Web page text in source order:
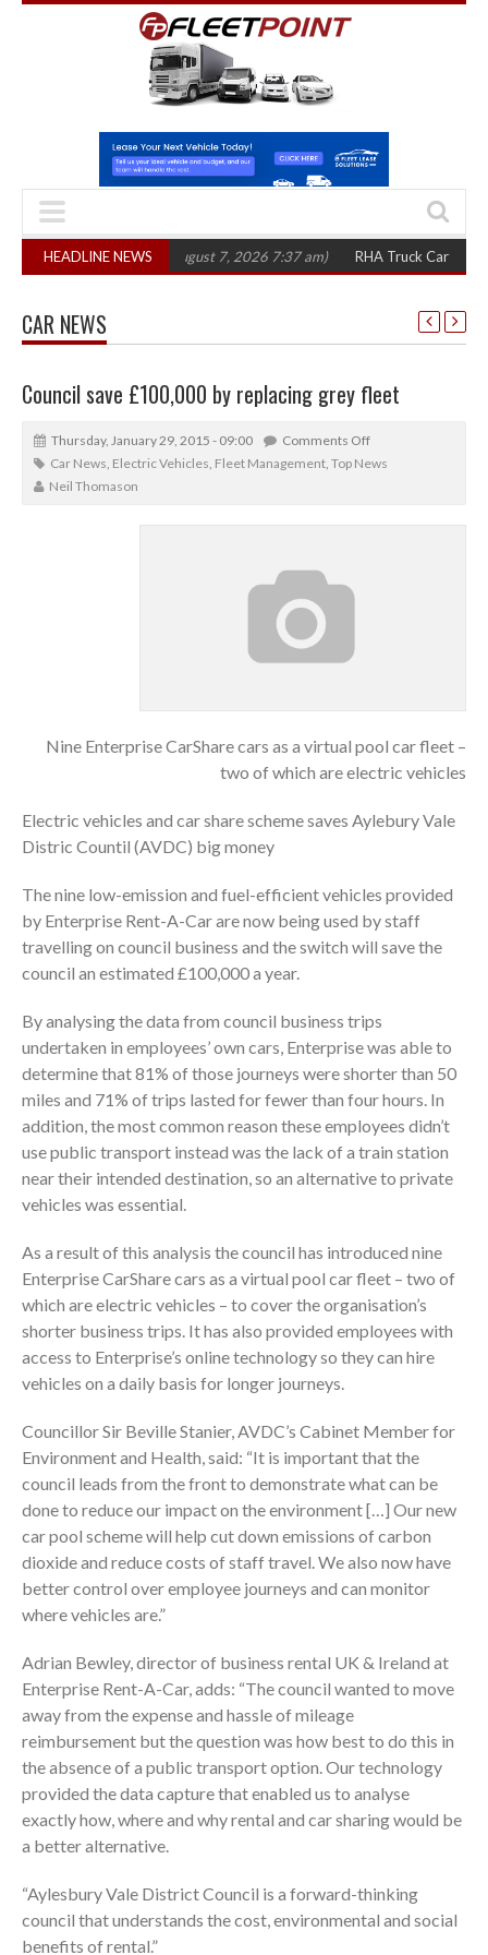
HEADLINE NEWS
in three years (August 7, 2026 7:37 am) RHA Truck Cartel Legal
CAR NEWS
Council save £100,000 by replacing grey fleet
Thursday, January 29, 2015 - 09:00
Comments Off
Car News, Electric Vehicles, Fleet Management, Top News
Neil Thomason
Nine Enterprise CarShare cars as a virtual pool car fleet –
two of which are electric vehicles
Electric vehicles and car share scheme saves Aylebury Vale
Distric Countil (AVDC) big money
The nine low-emission and fuel-efficient vehicles provided
by Enterprise Rent-A-Car are now being used by staff
travelling on council business and the switch will save the
council an estimated £100,000 a year.
By analysing the data from council business trips
undertaken in employees’ own cars, Enterprise was able to
determine that 81% of those journeys were shorter than 50
miles and 71% of trips lasted for fewer than four hours. In
addition, the most common reason these employees didn’t
use public transport instead was the lack of a train station
near their intended destination, so an alternative to private
vehicles was essential.
As a result of this analysis the council has introduced nine
Enterprise CarShare cars as a virtual pool car fleet – two of
which are electric vehicles – to cover the organisation’s
shorter business trips. It has also provided employees with
access to Enterprise’s online technology so they can hire
vehicles on a daily basis for longer journeys.
Councillor Sir Beville Stanier, AVDC’s Cabinet Member for
Environment and Health, said: “It is important that the
council leads from the front to demonstrate what can be
done to reduce our impact on the environment […] Our new
car pool scheme will help cut down emissions of carbon
dioxide and reduce costs of staff travel. We also now have
better control over employee journeys and can monitor
where vehicles are.”
Adrian Bewley, director of business rental UK & Ireland at
Enterprise Rent-A-Car, adds: “The council wanted to move
away from the expense and hassle of mileage
reimbursement but the question was how best to do this in
the absence of a public transport option. Our technology
provided the data capture that enabled us to analyse
exactly how, where and why rental and car sharing would be
a better alternative.
“Aylesbury Vale District Council is a forward-thinking
council that understands the cost, environmental and social
benefits of rental.”